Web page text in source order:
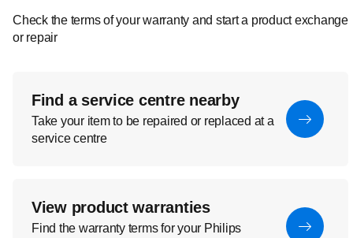
Check the terms of your warranty and start a product exchange
or repair
Find a service centre nearby
Take your item to be repaired or replaced at a
service centre
View product warranties
Find the warranty terms for your Philips